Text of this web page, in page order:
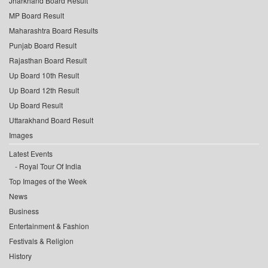
MP Board Result
Maharashtra Board Results
Punjab Board Result
Rajasthan Board Result
Up Board 10th Result
Up Board 12th Result
Up Board Result
Uttarakhand Board Result
Images
Latest Events
Royal Tour Of India
Top Images of the Week
News
Business
Entertainment & Fashion
Festivals & Religion
History